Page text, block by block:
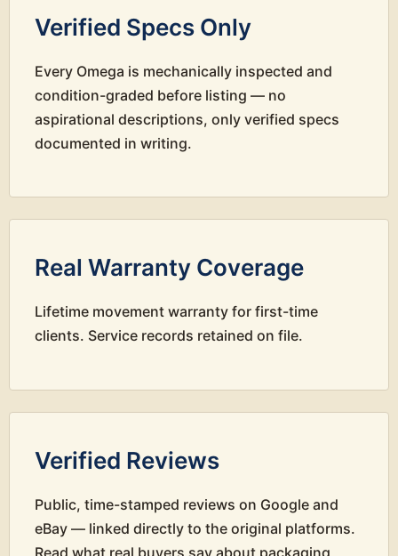
Verified Specs Only
Every Omega is mechanically inspected and
condition-graded before listing — no
aspirational descriptions, only verified specs
documented in writing.
Real Warranty Coverage
Lifetime movement warranty for first-time
clients. Service records retained on file.
Verified Reviews
Public, time-stamped reviews on Google and
eBay — linked directly to the original platforms.
Read what real buyers say about packaging,